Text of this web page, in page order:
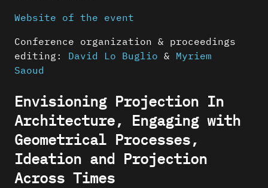
Website of the event
Conference organization & proceedings
editing: David Lo Buglio & Myriem
Saoud
Envisioning Projection In
Architecture, Engaging with
Geometrical Processes,
Ideation and Projection
Across Times